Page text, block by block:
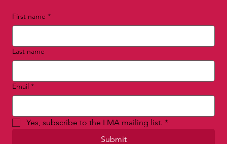
First name *
Last name
Email *
Yes, subscribe to the LMA mailing list. *
Submit